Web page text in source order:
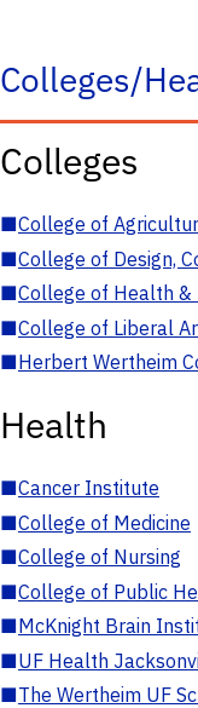
Colleges/
Colleges
■College of
■College of Design,
■College of Health &
■College of Liberal
■Herbert Wertheim
Health
■Cancer Institute
■College of Medicine
■College of Nursing
■College of Public
■McKnight Brain
■UF Health
■The Wertheim UF